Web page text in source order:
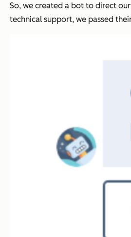
So, we created a bot to direct
technical support, we passed